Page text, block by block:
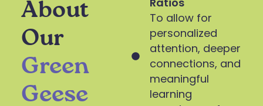
About
Our
Green
Geese
To allow for
personalized
attention, deeper
connections, and
meaningful
learning